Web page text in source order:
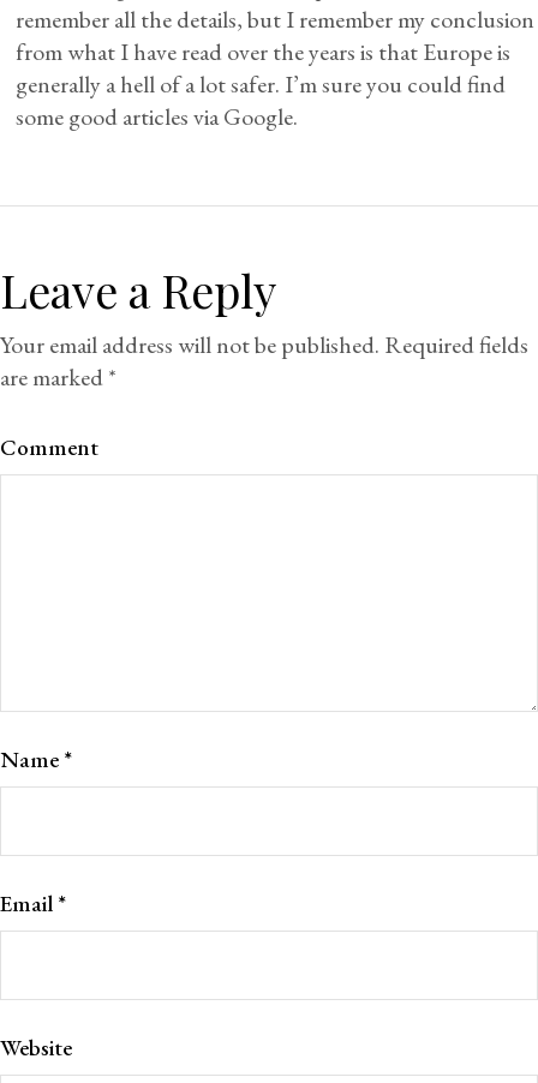
remember all the details, but I remember my conclusion
from what I have read over the years is that Europe is
generally a hell of a lot safer. I’m sure you could find
some good articles via Google.
Leave a Reply
Your email address will not be published. Required fields
are marked*
Comment
Name *
Email *
Website